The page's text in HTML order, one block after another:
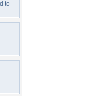
to